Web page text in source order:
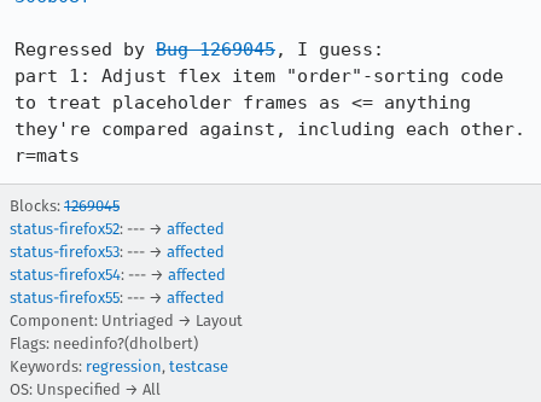
Regressed by Bug 1269045, I guess:
part 1: Adjust flex item "order"-sorting code
to treat placeholder frames as <= anything
they're compared against, including each other.
r=mats
Blocks: 1269045
status-firefox52: --- → affected
status-firefox53: --- → affected
status-firefox54: --- → affected
status-firefox55: --- → affected
Component: Untriaged → Layout
Flags: needinfo?(dholbert)
Keywords: regression, testcase
OS: Unspecified → All